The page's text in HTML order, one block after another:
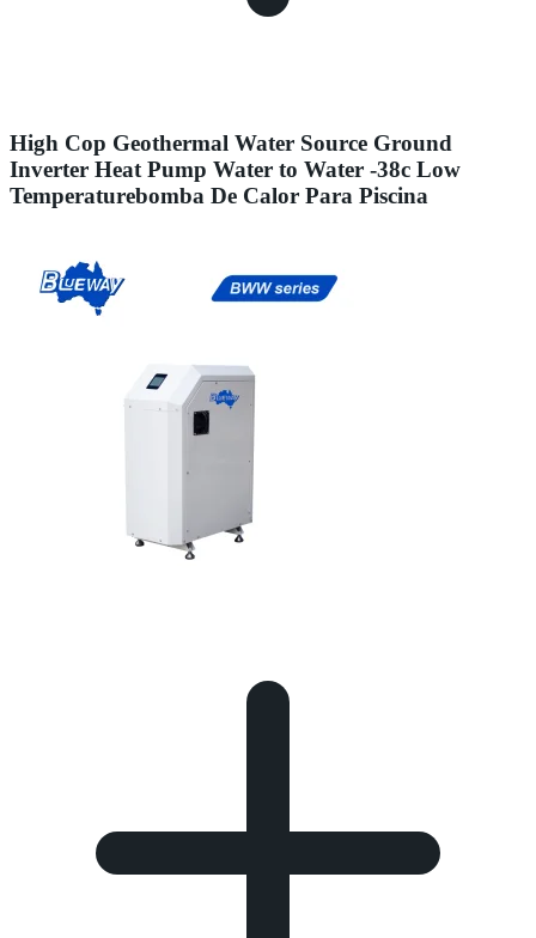
High Cop Geothermal Water Source Ground
Inverter Heat Pump Water to Water -38c Low
Temperaturebomba De Calor Para Piscina